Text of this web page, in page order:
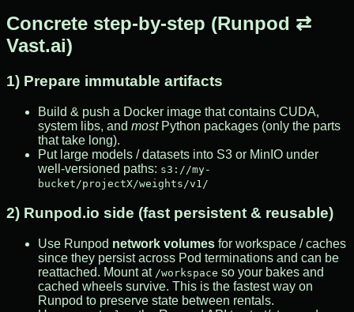
Concrete step-by-step (Runpod ⇄
Vast.ai)
1) Prepare immutable artifacts
Build & push a Docker image that contains CUDA,
system libs, and mostPython packages (only the parts
that take long).
Put large models / datasets into S3 or MinIO under
well-versioned paths: s3://my-
bucket/projectX/weights/v1/
2) Runpod.io side (fast persistent & reusable)
Use Runpod network volumes for workspace / caches
since they persist across Pod terminations and can be
reattached. Mount at /workspace so your bakes and
cached wheels survive. This is the fastest way on
Runpod to preserve state between rentals.